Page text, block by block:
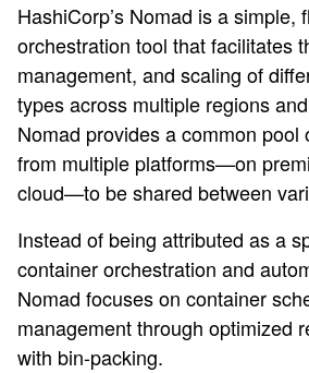
HashiCorp’s Nomad is a simple,
orchestration tool that facilitates
management, and scaling of
types across multiple regions
Nomad provides a common pool
from multiple platforms—on
cloud—to be shared between
Instead of being attributed as a
container orchestration and
Nomad focuses on container
management through optimized
with bin-packing.